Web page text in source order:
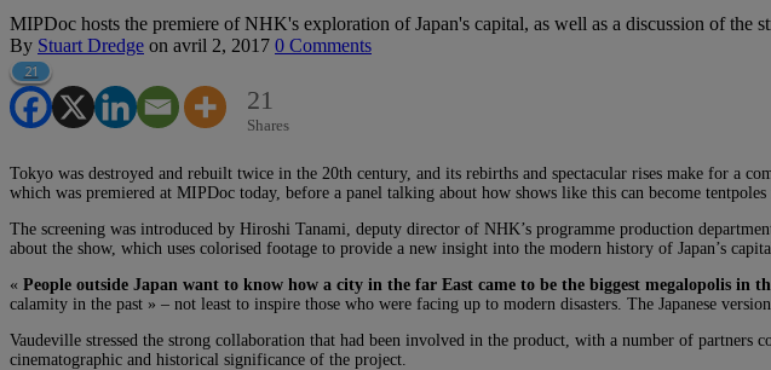
MIPDoc hosts the premiere of NHK's exploration of Japan's capital, as well as a discussion of the
By Stuart Dredge on avril 2, 2017 0 Comments
21
21
Shares
Tokyo was destroyed and rebuilt twice in the 20th century, and its rebirths and spectacular rises make for a
which was premiered at MIPDoc today, before a panel talking about how shows like this can become
The screening was introduced by Hiroshi Tanami, deputy director of NHK’s programme production
about the show, which uses colorised footage to provide a new insight into the modern history of Japan’s
« People outside Japan want to know how a city in the far East came to be the biggest megalopolis in
calamity in the past » – not least to inspire those who were facing up to modern disasters. The Japanese
Vaudeville stressed the strong collaboration that had been involved in the product, with a number of
cinematographic and historical significance of the project.